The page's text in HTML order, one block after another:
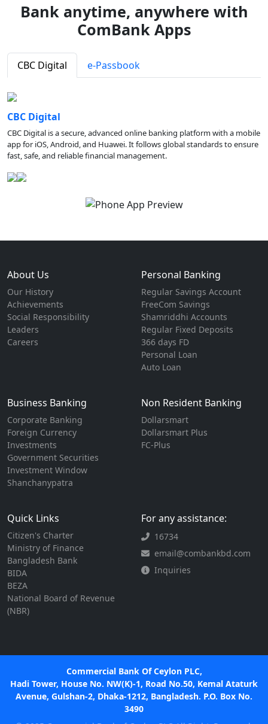
Bank anytime, anywhere with
ComBank Apps
CBC Digital e-Passbook
CBC Digital
CBC Digital is a secure, advanced online banking platform with a mobile
app for iOS, Android, and Huawei. It follows global standards to ensure
fast, safe, and reliable financial management.
About Us
Our History
Achievements
Social Responsibility
Leaders
Careers
Personal Banking
Regular Savings Account
FreeCom Savings
Shamriddhi Accounts
Regular Fixed Deposits
366 days FD
Personal Loan
Auto Loan
Business Banking
Corporate Banking
Foreign Currency
Investments
Government Securities
Investment Window
Shanchanypatra
Non Resident Banking
Dollarsmart
Dollarsmart Plus
FC-Plus
Quick Links
Citizen's Charter
Ministry of Finance
Bangladesh Bank
BIDA
BEZA
National Board of Revenue
(NBR)
For any assistance:
16734
email@combankbd.com
Inquiries
Commercial Bank Of Ceylon PLC,
Hadi Tower, House No. NW(K)-1, Road No.50, Kemal Ataturk
Avenue, Gulshan-2, Dhaka-1212, Bangladesh. P.O. Box No.
3490